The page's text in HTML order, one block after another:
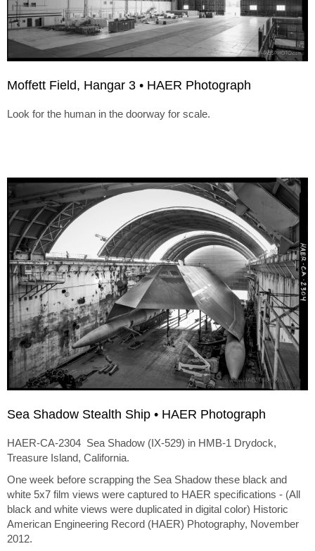
Moffett Field, Hangar 3 • HAER Photograph
Look for the human in the doorway for scale.
Sea Shadow Stealth Ship • HAER Photograph
HAER-CA-2304 Sea Shadow (IX-529) in HMB-1 Drydock,
Treasure Island, California.
One week before scrapping the Sea Shadow these black and
white 5x7 film views were captured to HAER specifications - (All
black and white views were duplicated in digital color) Historic
American Engineering Record (HAER) Photography, November
2012.